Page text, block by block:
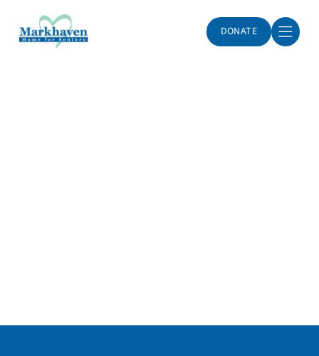
Markhaven Home for Seniors DONATE